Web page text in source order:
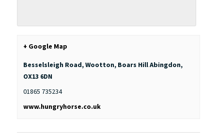
+ Google Map
Besselsleigh Road, Wootton, Boars HillAbingdon,
OX13 6DN
01865 735234
www.hungryhorse.co.uk